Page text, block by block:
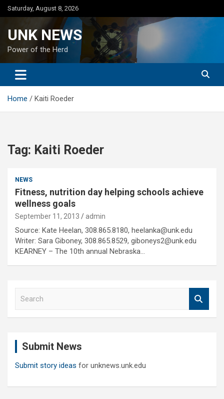
Skip
to
Saturday, August 8, 2026
UNK NEWS
Power of the Herd
Home Kaiti Roeder
Tag: Kaiti Roeder
NEWS
Fitness, nutrition day helping schools achieve
wellness goals
September 11, 2013 admin
Source: Kate Heelan, 308.865.8180, heelanka@unk.edu
Writer: Sara Giboney, 308.865.8529, giboneys2@unk.edu
KEARNEY – The 10th annual Nebraska…
Submit News
Submit story ideas for unknews.unk.edu